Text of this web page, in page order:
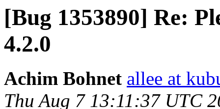
[Bug 1353890] Re:
4.2.0
Achim Bohnet allee at
Thu Aug 7 13:11:37 UTC